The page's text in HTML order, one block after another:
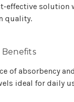
effective solution
quality.
Benefits
of absorbency
ideal for daily